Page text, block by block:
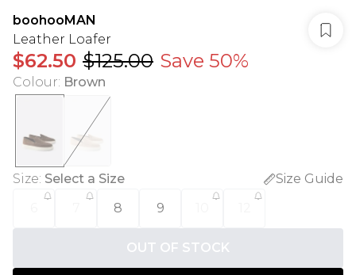
boohooMAN
Leather Loafer
$62.50 $125.00 Save 50%
Colour: Brown
Size: Select a Size
Size Guide
8 9
OUT OF STOCK